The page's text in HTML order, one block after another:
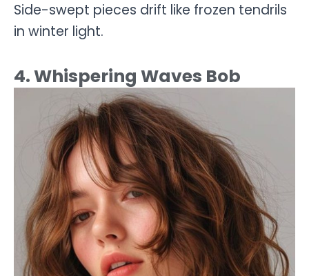
Side-swept pieces drift like frozen tendrils
in winter light.
4. Whispering Waves Bob